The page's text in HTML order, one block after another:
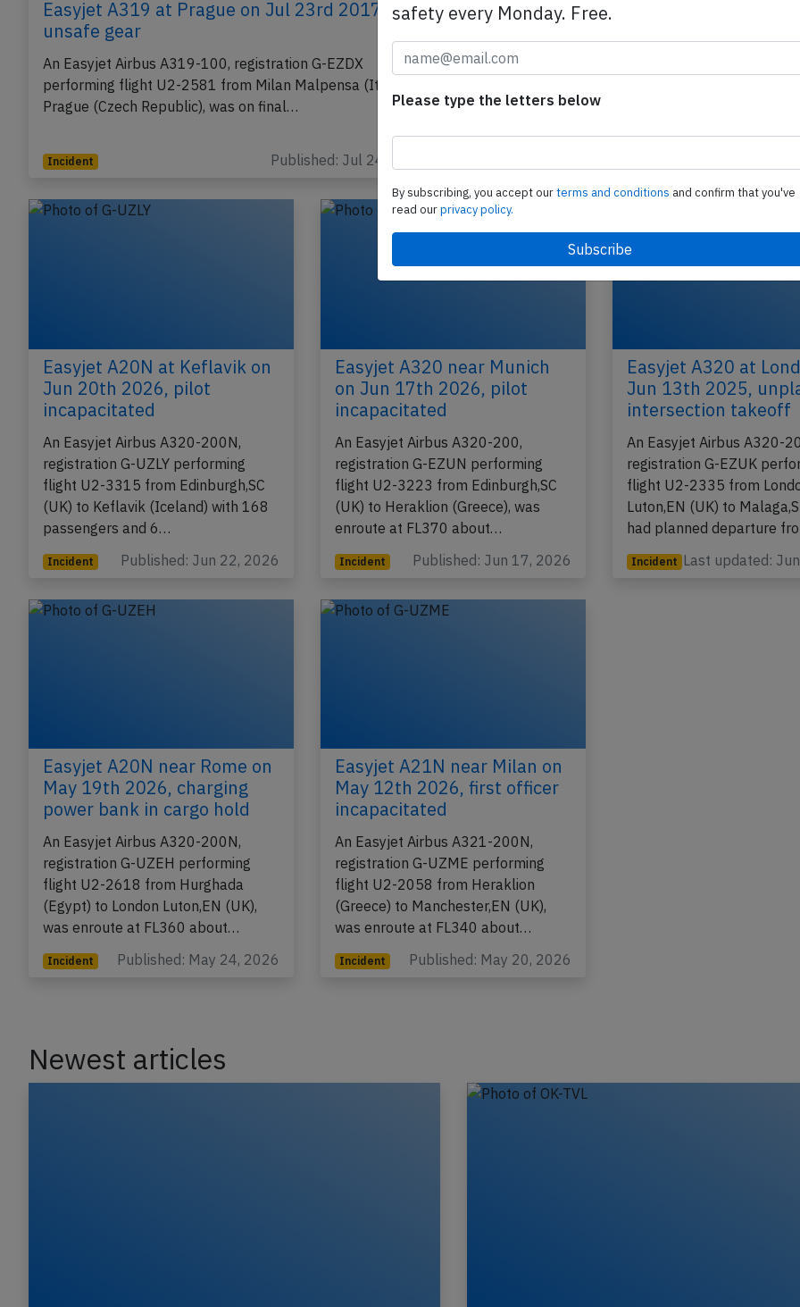
Easyjet A319 at Prague on Jul 23rd 2017,
unsafe gear
An Easyjet Airbus A319-100, registration G-EZDX
performing flight U2-2581 from Milan Malpensa (Italy) to
Published: Jul 24, 2017
Easyjet A319 at Amsterdam on Mar
flock of birds
A Easyjet Airbus A319-100, registration G-EZDX
(Netherlands) to London Luton,EN (UK), was
Incident Last updated:
Easyjet A20N at Keflavik on
Jun 20th 2026, pilot
incapacitated
An Easyjet Airbus A320-200N,
registration G-UZLY performing
flight U2-3315 from Edinburgh,SC
(UK) to Keflavik (Iceland) with 168
passengers and 6…
Easyjet A320 near Munich
on Jun 17th 2026, pilot
incapacitated
An Easyjet Airbus A320-200,
registration G-EZUN performing
flight U2-3223 from Edinburgh,SC
enroute at FL370 about…
Easyjet A320 at
Jun 13th 2025,
intersection takeoff
An Easyjet Airbus A320-
registration G-EZUK
flight U2-2335 from
Luton,EN (UK) to
had planned departure
Easyjet A20N near Rome on
May 19th 2026, charging
power bank in cargo hold
An Easyjet Airbus A320-200N,
registration G-UZEH performing
flight U2-2618 from Hurghada
was enroute at FL360 about…
Easyjet A21N near Milan on
May 12th 2026, first officer
incapacitated
An Easyjet Airbus A321-200N,
registration G-UZME performing
flight U2-2058 from Heraklion
was enroute at FL340 about…
Newest articles
safety every Monday. Free.
Please type the letters below
By subscribing, you accept ourterms and conditions and confirm that you've
read ourprivacy policy.